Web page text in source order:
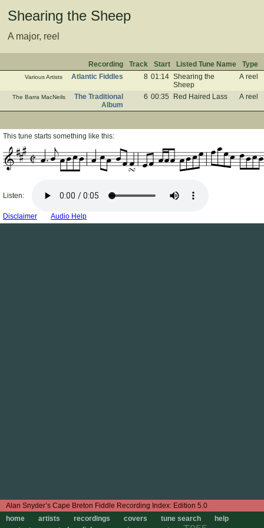
Edition 5.0
home
artists recordings covers tune search
help
Shearing the Sheep
A major, reel
Recording Track Start Listed Tune Name Type
Various Artists Atlantic Fiddles 8 01:14 Shearing the
Sheep
A reel
The Barra MacNeils
The Traditional
Album
6 00:35 Red Haired Lass A reel
This tune starts something like this:
Listen:
Disclaimer Audio Help